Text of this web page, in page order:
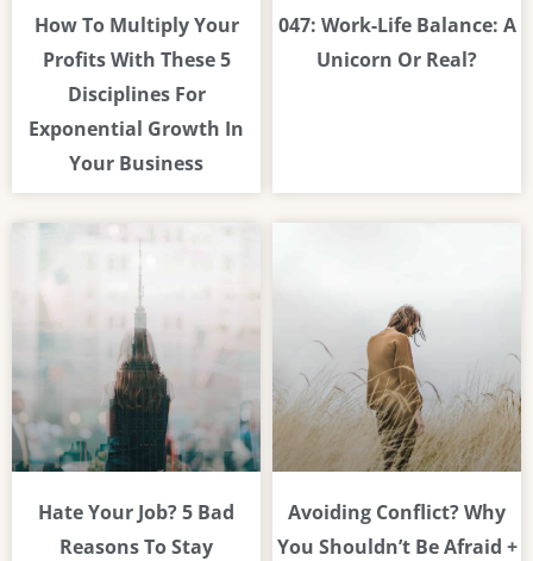
How To Multiply Your
Profits With These 5
Disciplines For
Exponential Growth In
Your Business
047: Work-Life Balance: A
Unicorn Or Real?
Hate Your Job? 5 Bad
Reasons To Stay
Avoiding Conflict? Why
You Shouldn’t Be Afraid +